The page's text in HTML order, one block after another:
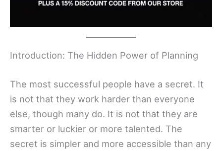
Introduction: The Hidden Power of Planning
The most successful people have a secret. It
is not that they work harder than everyone
else, though many do. It is not that they are
smarter or luckier or more talented. The
secret is simpler and more accessible than any